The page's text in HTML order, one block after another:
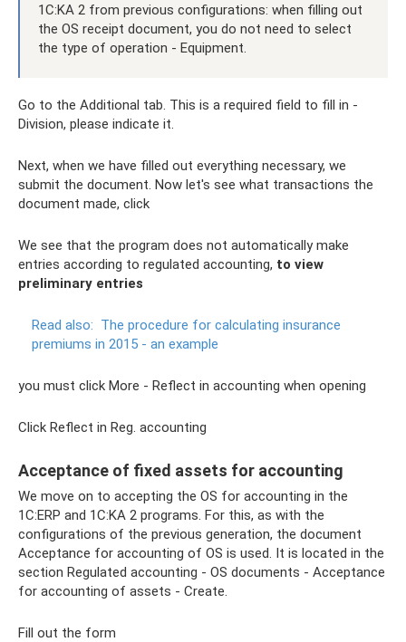
1C:KA 2 from previous configurations: when filling out
the OS receipt document, you do not need to select
the type of operation - Equipment.
Go to the Additional tab. This is a required field to fill in -
Division, please indicate it.
Next, when we have filled out everything necessary, we
submit the document. Now let's see what transactions the
document made, click
We see that the program does not automatically make
entries according to regulated accounting, to view
preliminary entries
Read also: The procedure for calculating insurance
premiums in 2015 - an example
you must click More - Reflect in accounting when opening
Click Reflect in Reg. accounting
Acceptance of fixed assets for accounting
We move on to accepting the OS for accounting in the
1C:ERP and 1C:KA 2 programs. For this, as with the
configurations of the previous generation, the document
Acceptance for accounting of OS is used. It is located in the
section Regulated accounting - OS documents - Acceptance
for accounting of assets - Create.
Fill out the form